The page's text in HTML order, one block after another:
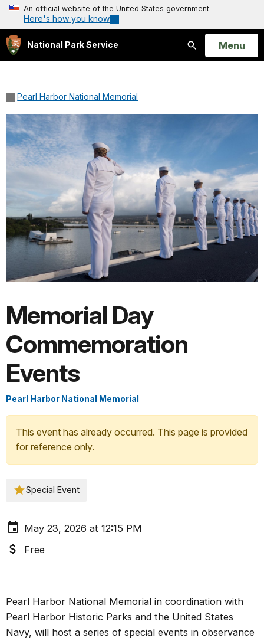
An official website of the United States government
Here's how you know
National Park Service
Search
Open
Menu
Pearl Harbor National Memorial
Memorial Day
Commemoration
Events
Pearl Harbor National Memorial
This event has already occurred. This page is provided
for reference only.
Special Event
May 23, 2026 at 12:15 PM
Free
Pearl Harbor National Memorial in coordination with
Pearl Harbor Historic Parks and the United States
Navy, will host a series of special events in observance